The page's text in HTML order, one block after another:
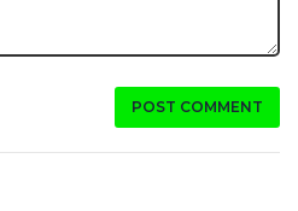
POST COMMENT